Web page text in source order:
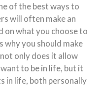
of the best ways to
will often make an
on what you choose to
why you should make
only does it allow
to be in life, but it
in life, both personally